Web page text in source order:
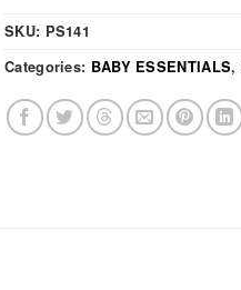
SKU: PS141
Categories: BABY ESSENTIALS,